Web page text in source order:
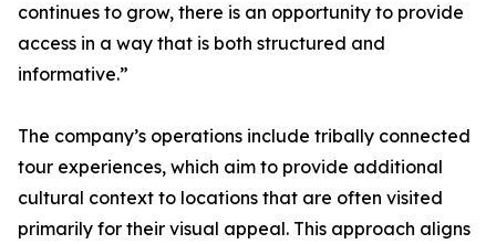
continues to grow, there is an opportunity to provide
access in a way that is both structured and
informative.”
The company’s operations include tribally connected
tour experiences, which aim to provide additional
cultural context to locations that are often visited
primarily for their visual appeal. This approach aligns